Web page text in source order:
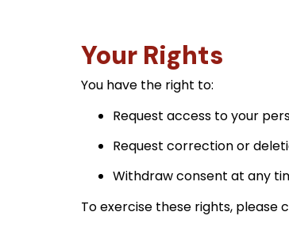
Your Rights
You have the right to:
Request access to your
Request correction or
Withdraw consent at any
To exercise these rights, please